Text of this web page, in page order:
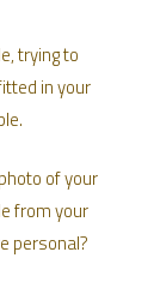
trying to
in your
of your
from your
personal?